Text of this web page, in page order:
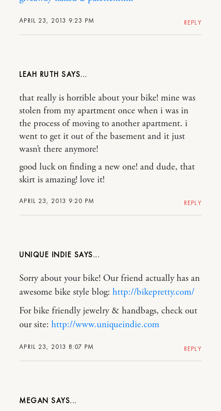
APRIL 23, 2013 9:23 PM REPLY
LEAH RUTH
APRIL 23, 2013 9:20 PM
that really is horrible about your bike! mine was
stolen from my apartment once when i was in
the process of moving to another apartment. i
went to get it out of the basement and it just
wasn’t there anymore!
good luck on finding a new one! and dude, that
skirt is amazing! love it!
REPLY
UNIQUE INDIE
APRIL 23, 2013 8:07 PM
Sorry about your bike! Our friend actually has an
awesome bike style blog: http://bikepretty.com/
For bike friendly jewelry & handbags, check out
our site: http://www.uniqueindie.com
REPLY
MEGAN